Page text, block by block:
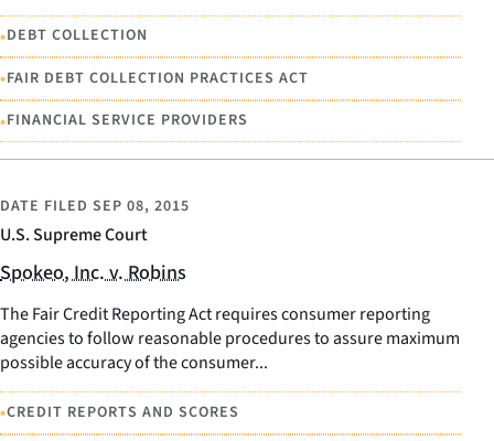
•DEBT COLLECTION
•FAIR DEBT COLLECTION PRACTICES ACT
•FINANCIAL SERVICE PROVIDERS
U.S. Supreme Court
DATE FILED SEP 08, 2015
Spokeo, Inc. v. Robins
The Fair Credit Reporting Act requires consumer reporting
agencies to follow reasonable procedures to assure maximum
possible accuracy of the consumer...
•CREDIT REPORTS AND SCORES